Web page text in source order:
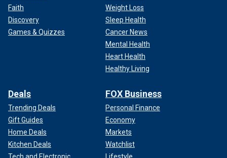
Faith
Discovery
Games & Quizzes
Weight Loss
Sleep Health
Cancer News
Mental Health
Heart Health
Healthy Living
Deals
Trending Deals
Gift Guides
Home Deals
Kitchen Deals
FOX Business
Personal Finance
Economy
Markets
Watchlist